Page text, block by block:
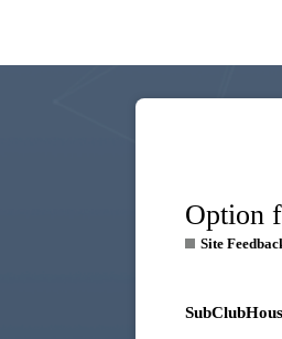
Option
Site